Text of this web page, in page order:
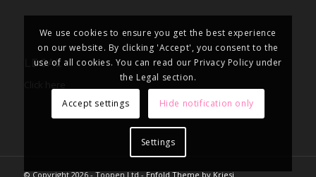
LEGAL
© Copyright 2026 - Toopen Ltd -Enfold Theme by Kriesi
We use cookies to ensure you get the best experience
on our website. By clicking 'Accept', you consent to the
use of all cookies. You can read our Privacy Policy under
the Legal section.
Accept settings Hide notification only
Settings